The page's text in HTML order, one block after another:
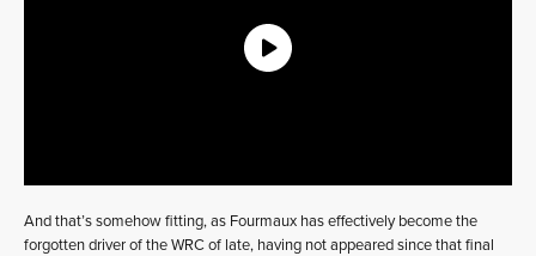
And that’s somehow fitting, as Fourmaux has effectively become the
forgotten driver of the WRC of late, having not appeared since that final